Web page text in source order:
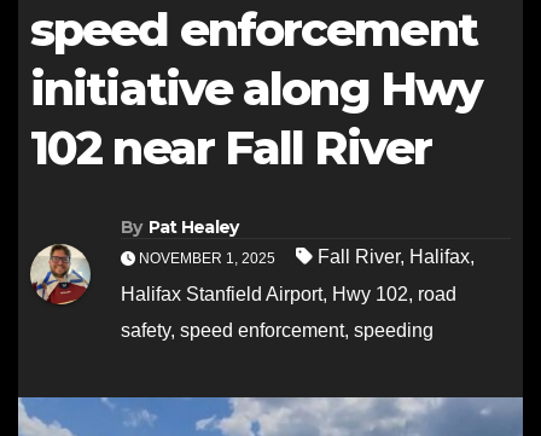
speed enforcement
initiative along Hwy
102 near Fall River
By Pat Healey
NOVEMBER 1, 2025 Fall River, Halifax,
Halifax Stanfield Airport, Hwy 102, road
safety, speed enforcement, speeding